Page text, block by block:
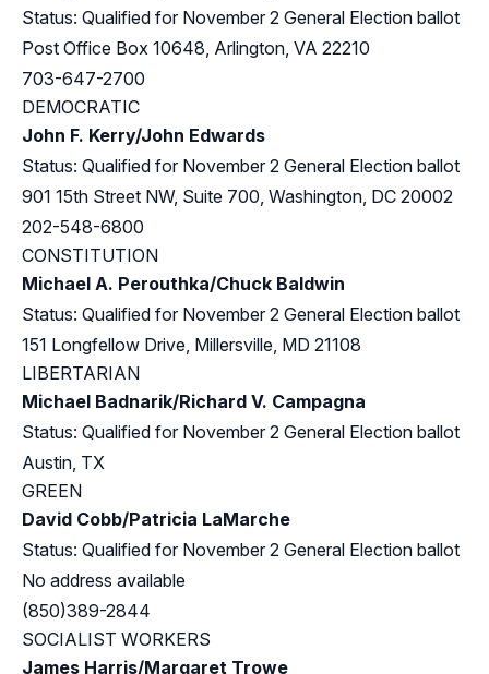
Status: Qualified for November 2 General Election ballot
Post Office Box 10648, Arlington, VA 22210
703-647-2700
DEMOCRATIC
John F. Kerry/John Edwards
Status: Qualified for November 2 General Election ballot
901 15th Street NW, Suite 700, Washington, DC 20002
202-548-6800
CONSTITUTION
Michael A. Perouthka/Chuck Baldwin
Status: Qualified for November 2 General Election ballot
151 Longfellow Drive, Millersville, MD 21108
LIBERTARIAN
Michael Badnarik/Richard V. Campagna
Status: Qualified for November 2 General Election ballot
Austin, TX
GREEN
David Cobb/Patricia LaMarche
Status: Qualified for November 2 General Election ballot
No address available
(850)389-2844
SOCIALIST WORKERS
James Harris/Margaret Trowe